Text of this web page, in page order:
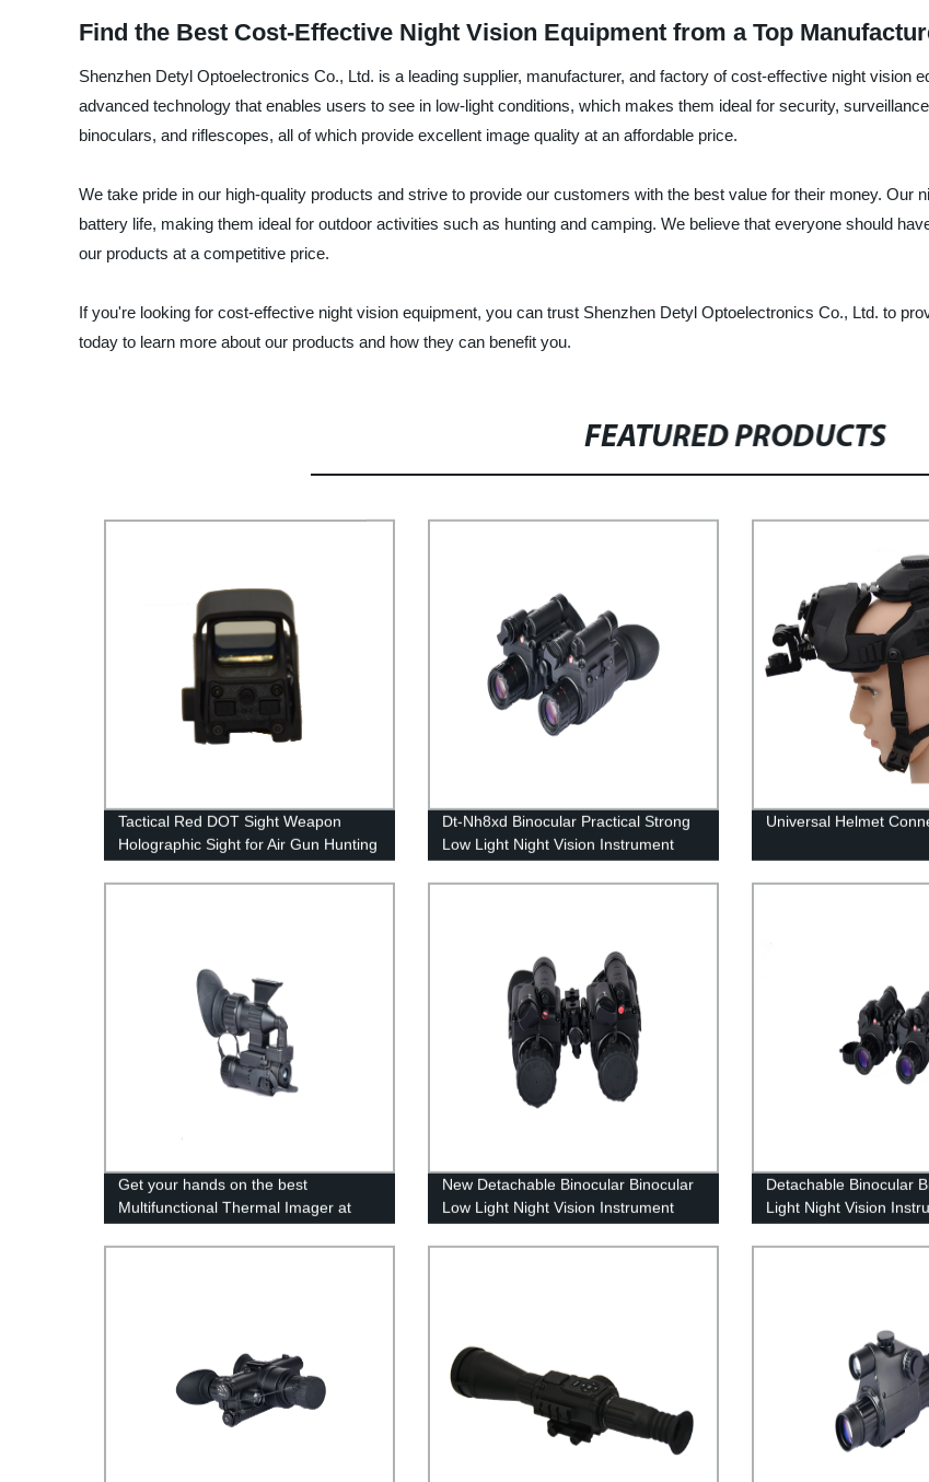
Find the Best Cost-Effective Night Vision Equipment from a Top
Shenzhen Detyl Optoelectronics Co., Ltd. is a leading supplier, manufacturer, and factory of cost-effective night vision
advanced technology that enables users to see in low-light conditions, which makes them ideal for security,
binoculars, and riflescopes, all of which provide excellent image quality at an affordable price.
We take pride in our high-quality products and strive to provide our customers with the best value for their money. Our
battery life, making them ideal for outdoor activities such as hunting and camping. We believe that everyone should
our products at a competitive price.
If you're looking for cost-effective night vision equipment, you can trust Shenzhen Detyl Optoelectronics Co., Ltd. to
today to learn more about our products and how they can benefit you.
FEATURED PRODUCTS
Tactical Red DOT Sight Weapon
Holographic Sight for Air Gun Hunting
Dt-Nh8xd Binocular Practical Strong
Low Light Night Vision Instrument
Universal Helmet
Get your hands on the best
Multifunctional Thermal Imager at
direct factory rates- Manufacturer
Direct Sales!
New Detachable Binocular Binocular
Low Light Night Vision Instrument
Detachable Binocular
Light Night Vision
Military Observation